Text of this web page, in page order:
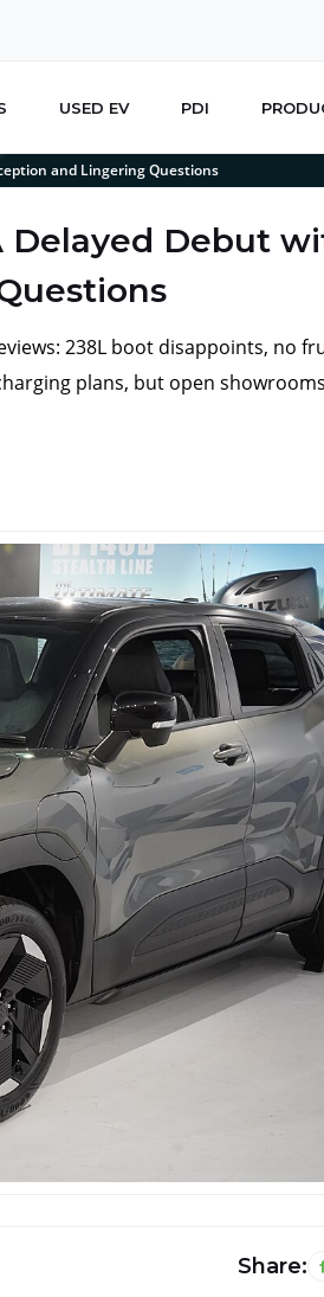
USED EV PDI
and Lingering Questions
Delayed Debut
238L boot disappoints, no
plans, but open
Share: